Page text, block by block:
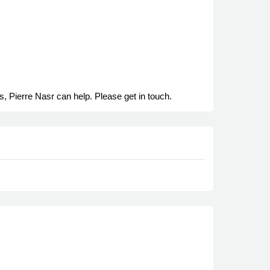
Pierre Nasr can help. Please get in touch.